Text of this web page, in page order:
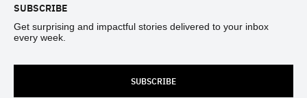
SUBSCRIBE
Get surprising and impactful stories delivered to your inbox
every week.
SUBSCRIBE